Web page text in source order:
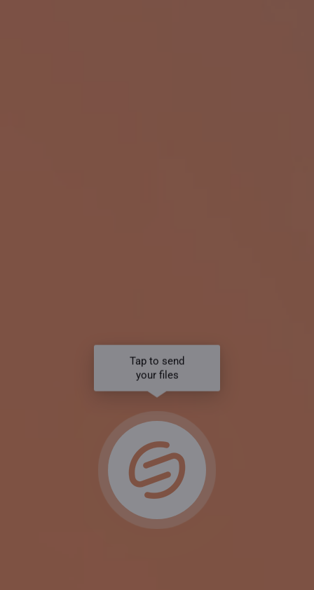
Tap to send
your files